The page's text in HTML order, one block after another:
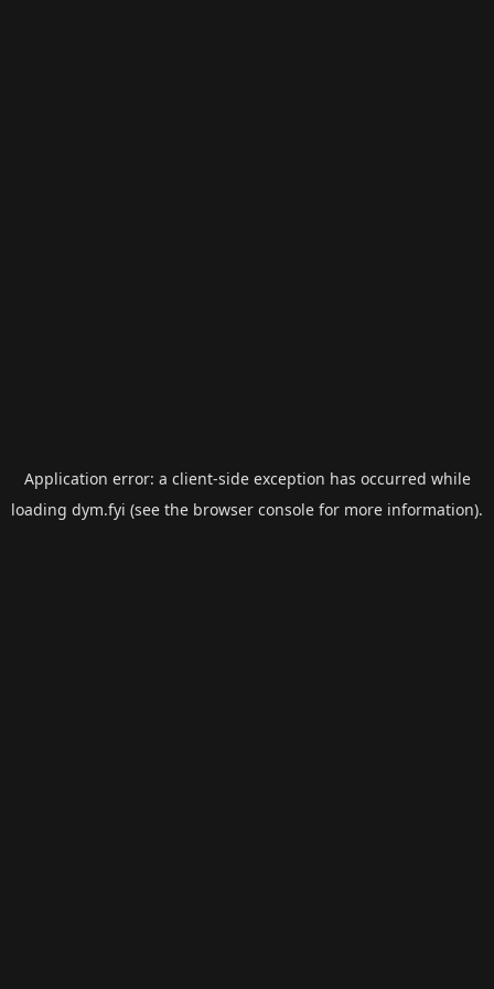
Application error: a client-side exception has occurred while
loading dym.fyi (see the browser console for more information).